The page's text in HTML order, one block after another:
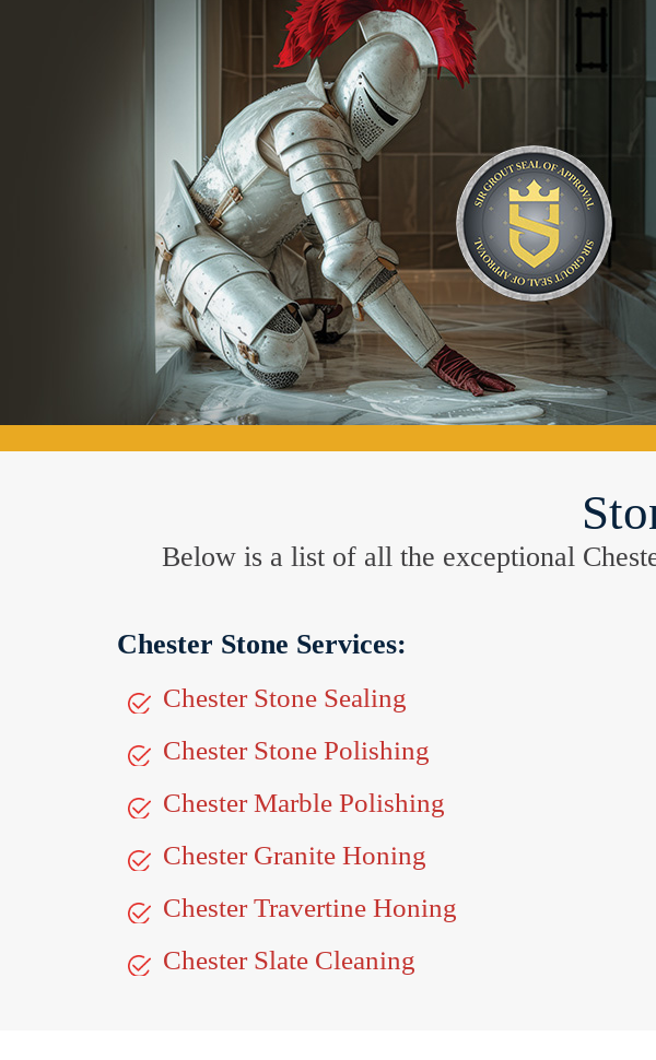
Below is a list of all the exceptional
Chester Stone Services:
Chester Stone Sealing
Chester Stone Polishing
Chester Marble Polishing
Chester Granite Honing
Chester Travertine Honing
Chester Slate Cleaning